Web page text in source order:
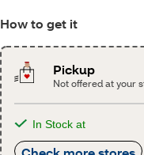
How to get it
Pickup
Not offered at your
In Stock at